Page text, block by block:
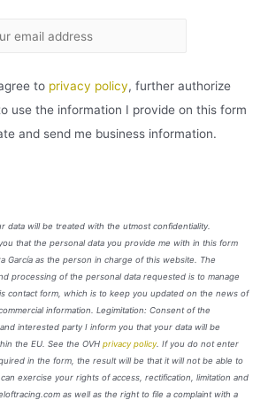
to privacy policy, further authorize
use the information I provide on this form
and send me business information.
data will be treated with the utmost confidentiality.
that the personal data you provide me with in this form
García as the person in charge of this website. The
processing of the personal data requested is to manage
contact form, which is to keep you updated on the news of
information. Legimitation: Consent of the
interested party I inform you that your data will be
the EU. See the OVH privacy policy. If you do not enter
in the form, the result will be that it will not be able to
exercise your rights of access, rectification, limitation and
as well as the right to file a complaint with a